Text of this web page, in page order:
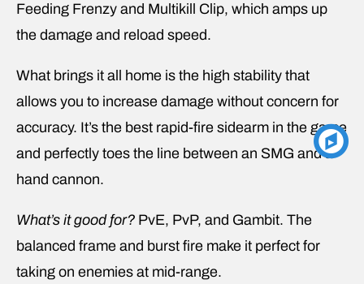
Feeding Frenzy and Multikill Clip, which amps up
the damage and reload speed.
What brings it all home is the high stability that
allows you to increase damage without concern for
accuracy. It’s the best rapid-fire sidearm in the game
and perfectly toes the line between an SMG and a
hand cannon.
What’s it good for? PvE, PvP, and Gambit. The
balanced frame and burst fire make it perfect for
taking on enemies at mid-range.